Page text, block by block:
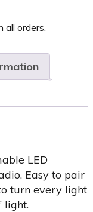
LED
Easy to pair
turn every light
light.